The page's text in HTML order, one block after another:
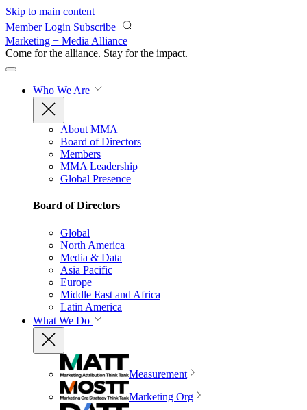
Skip to main content
Member Login Subscribe
Marketing + Media Alliance
Come for the alliance. Stay for the impact.
Who We Are
About MMA
Board of Directors
Members
MMA Leadership
Global Presence
Board of Directors
Global
North America
Media & Data
Asia Pacific
Europe
Middle East and Africa
Latin America
What We Do
Measurement
Marketing Org